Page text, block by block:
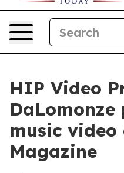
HIP Video
DaLomonze
music video
Magazine